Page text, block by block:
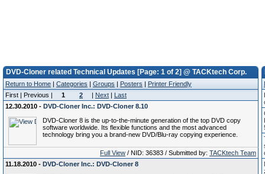
DVD-Cloner related Technical Updates [Page: 1 of 2] @ TACKtech Corp.
Return to Home | Categories | Groups | Posters | Printer Friendly
First | Previous |
1 2 | Next | Last
12.30.2010 - DVD-Cloner Inc.: DVD-Cloner 8.10
DVD-Cloner 8 is the up-to-the-minute generation of the top DVD copy
software worldwide. Its flexible functions and the most advanced
technology bring you a brand-new DVD/Blu-ray copying experience.
Full View / NID: 36383 / Submitted by: TACKtech Team
11.18.2010 - DVD-Cloner Inc.: DVD-Cloner 8